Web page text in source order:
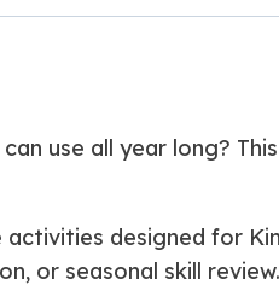
use all year long?
activities designed for
or seasonal skill review.